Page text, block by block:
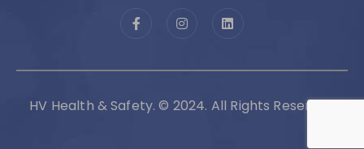
HV Health & Safety. © 2024. All Rights Reserved